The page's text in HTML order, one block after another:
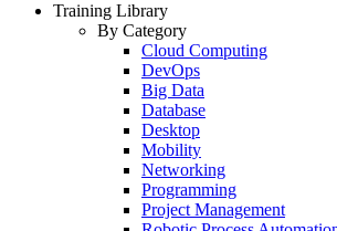
Training Library
By Category
Cloud Computing
DevOps
Big Data
Database
Desktop
Mobility
Networking
Programming
Project Management